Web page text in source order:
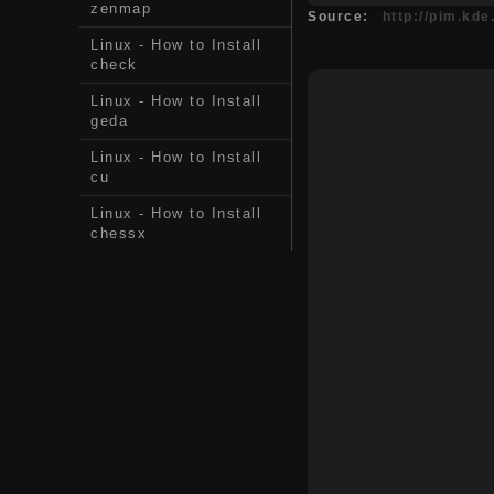
zenmap
Linux - How to Install
check
Linux - How to Install
geda
Linux - How to Install
cu
Linux - How to Install
chessx
Source: http://